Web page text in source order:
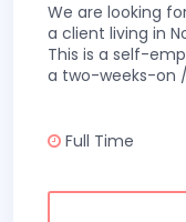
We are looking
a client living in
This is a self-
a two-weeks-on
Full Time